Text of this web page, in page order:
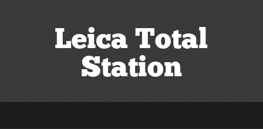
Leica Total
Station